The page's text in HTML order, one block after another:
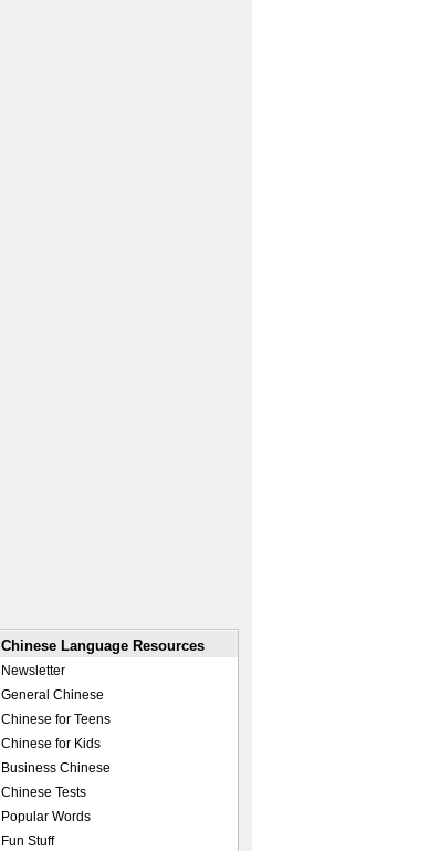
Chinese Language Resources
Newsletter
General Chinese
Chinese for Teens
Chinese for Kids
Business Chinese
Chinese Tests
Popular Words
Fun Stuff